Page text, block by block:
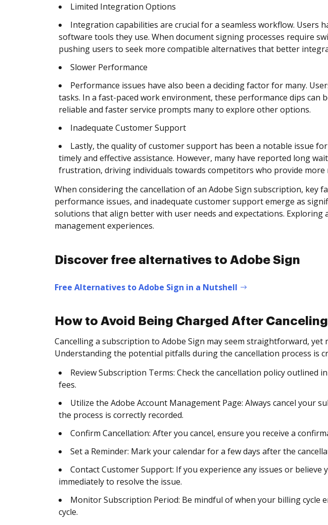
Limited Integration Options
Integration capabilities are crucial for a seamless workflow. Users
software tools they use. When document signing processes require
pushing users to seek more compatible alternatives that better
Slower Performance
Performance issues have also been a deciding factor for many.
tasks. In a fast-paced work environment, these performance dips
reliable and faster service prompts many to explore other options.
Inadequate Customer Support
Lastly, the quality of customer support has been a notable issue
timely and effective assistance. However, many have reported long
frustration, driving individuals towards competitors who provide more
When considering the cancellation of an Adobe Sign subscription, key
performance issues, and inadequate customer support emerge as
solutions that align better with user needs and expectations.
management experiences.
Discover free alternatives to Adobe Sign
Free Alternatives to Adobe Sign in a Nutshell
How to Avoid Being Charged After
Cancelling a subscription to Adobe Sign may seem straightforward,
Understanding the potential pitfalls during the cancellation process is
Review Subscription Terms: Check the cancellation policy
fees.
Utilize the Adobe Account Management Page: Always cancel
the process is correctly recorded.
Confirm Cancellation: After you cancel, ensure you receive a
Set a Reminder: Mark your calendar for a few days after the
Contact Customer Support: If you experience any issues or
immediately to resolve the issue.
Monitor Subscription Period: Be mindful of when your billing cycle
cycle.